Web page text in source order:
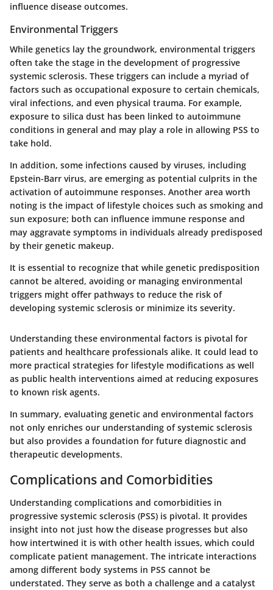
influence disease outcomes.
Environmental Triggers
While genetics lay the groundwork, environmental triggers
often take the stage in the development of progressive
systemic sclerosis. These triggers can include a myriad of
factors such as occupational exposure to certain chemicals,
viral infections, and even physical trauma. For example,
exposure to silica dust has been linked to autoimmune
conditions in general and may play a role in allowing PSS to
take hold.
In addition, some infections caused by viruses, including
Epstein-Barr virus, are emerging as potential culprits in the
activation of autoimmune responses. Another area worth
noting is the impact of lifestyle choices such as smoking and
sun exposure; both can influence immune response and
may aggravate symptoms in individuals already predisposed
by their genetic makeup.
It is essential to recognize that while genetic predisposition
cannot be altered, avoiding or managing environmental
triggers might offer pathways to reduce the risk of
developing systemic sclerosis or minimize its severity.
Understanding these environmental factors is pivotal for
patients and healthcare professionals alike. It could lead to
more practical strategies for lifestyle modifications as well
as public health interventions aimed at reducing exposures
to known risk agents.
In summary, evaluating genetic and environmental factors
not only enriches our understanding of systemic sclerosis
but also provides a foundation for future diagnostic and
therapeutic developments.
Complications and Comorbidities
Understanding complications and comorbidities in
progressive systemic sclerosis (PSS) is pivotal. It provides
insight into not just how the disease progresses but also
how intertwined it is with other health issues, which could
complicate patient management. The intricate interactions
among different body systems in PSS cannot be
understated. They serve as both a challenge and a catalyst